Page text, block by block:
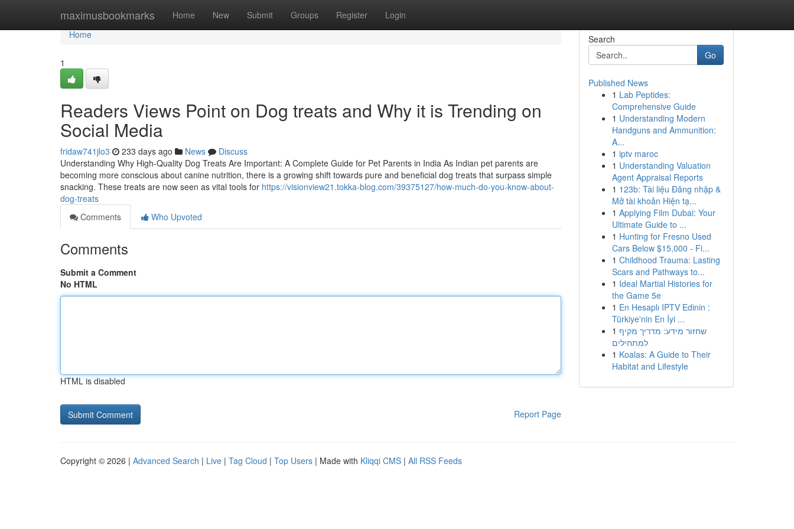
maximusbookmarks Home New Submit Groups Register Login
Home
Home
1
Readers Views Point on Dog treats and Why it is Trending on
Social Media
fridaw741jlo3 233 days ago News
Discuss
Understanding Why High-Quality Dog Treats Are Important: A Complete Guide for Pet Parents in India As Indian pet parents are
becoming more conscious about canine nutrition, there is a growing shift towards pure and beneficial dog treats that surpass simple
snacking. These treats are now seen as vital tools for https://visionview21.tokka-blog.com/39375127/how-much-do-you-know-about-
dog-treats
Comments
Who Upvoted
Comments
Submit a Comment
No HTML
HTML is disabled
Report Page
Search
Go
Published News
1 Lab Peptides:
Comprehensive Guide
1 Understanding Modern
Handguns and Ammunition:
A...
1 iptv maroc
1 Understanding Valuation
Agent Appraisal Reports
1 123b: Tài liệu Đăng nhập &
Mở tài khoản Hiện tạ...
1 Applying Film Dubai: Your
Ultimate Guide to ...
1 Hunting for Fresno Used
Cars Below $15,000 - Fi...
1 Childhood Trauma: Lasting
Scars and Pathways to...
1 Ideal Martial Histories for
the Game 5e
1 En Hesaplı IPTV Edinin :
Türkiye'nin En İyi ...
1 שחזור מידע: מדריך מקיף
למתחילים
1 Koalas: A Guide to Their
Habitat and Lifestyle
Copyright © 2026 | Advanced Search | Live | Tag Cloud | Top Users | Made with Kliqqi CMS | All RSS Feeds